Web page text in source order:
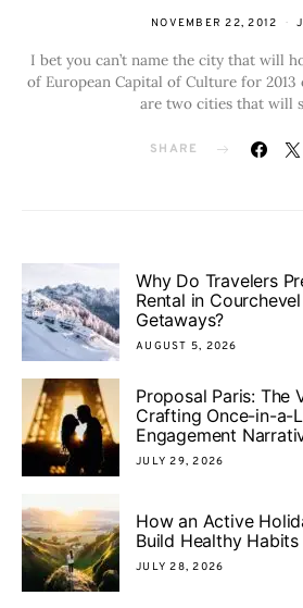
NOVEMBER 22, 2012
I bet you can’t name the city that will
of European Capital of Culture for 2013
are two cities that will
SHARE
Why Do Travelers
Rental in
Getaways?
AUGUST 5, 2026
Proposal Paris: The
Crafting Once-in-a-
Engagement
JULY 29, 2026
How an Active
Build Healthy
JULY 28, 2026